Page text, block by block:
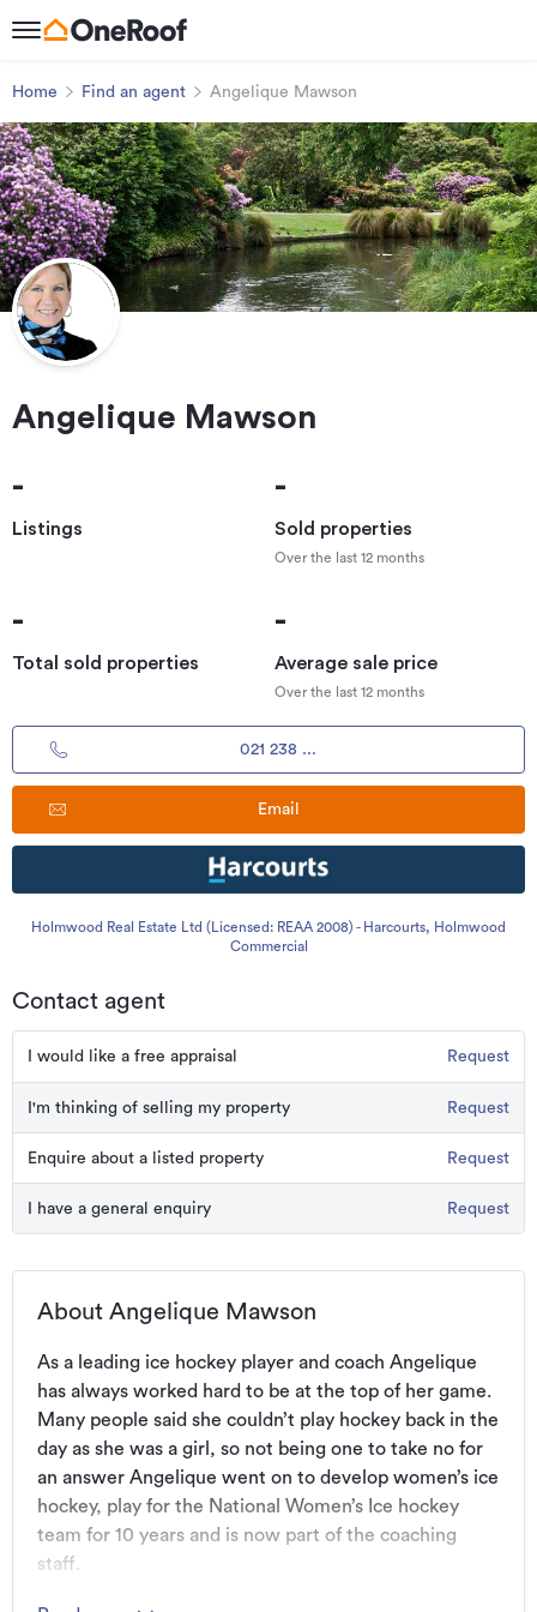
Home Find an agent Angelique Mawson
Angelique Mawson
-
Listings
-
Sold properties
Over the last 12 months
-
Total sold properties
-
Average sale price
Over the last 12 months
021 238 ...
Email
Holmwood Real Estate Ltd (Licensed: REAA 2008) - Harcourts, Holmwood
Commercial
Contact agent
I would like a free appraisal Request
I'm thinking of selling my property Request
Enquire about a listed property Request
I have a general enquiry Request
About Angelique Mawson
As a leading ice hockey player and coach Angelique
has always worked hard to be at the top of her game.
Many people said she couldn’t play hockey back in the
day as she was a girl, so not being one to take no for
an answer Angelique went on to develop women’s ice
hockey, play for the National Women’s Ice hockey
team for 10 years and is now part of the coaching
staff.